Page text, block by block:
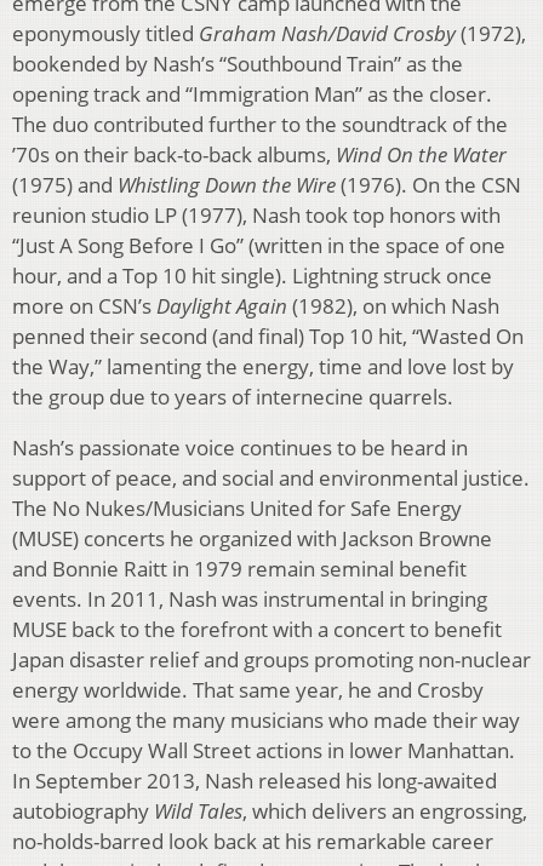
eponymously titled Graham Nash/David Crosby(1972),
bookended by Nash’s “Southbound Train” as the
opening track and “Immigration Man” as the closer.
The duo contributed further to the soundtrack of the
’70s on their back-to-back albums, Wind On the Water
(1975) and Whistling Down the Wire(1976). On the CSN
reunion studio LP (1977), Nash took top honors with
“Just A Song Before I Go” (written in the space of one
hour, and a Top 10 hit single). Lightning struck once
more on CSN’sDaylight Again (1982), on which Nash
penned their second (and final) Top 10 hit, “Wasted On
the Way,” lamenting the energy, time and love lost by
the group due to years of internecine quarrels.
Nash’s passionate voice continues to be heard in
support of peace, and social and environmental justice.
The No Nukes/Musicians United for Safe Energy
(MUSE) concerts he organized with Jackson Browne
and Bonnie Raitt in 1979 remain seminal benefit
events. In 2011, Nash was instrumental in bringing
MUSE back to the forefront with a concert to benefit
Japan disaster relief and groups promoting non-nuclear
energy worldwide. That same year, he and Crosby
were among the many musicians who made their way
to the Occupy Wall Street actions in lower Manhattan.
In September 2013, Nash released his long-awaited
autobiography Wild Tales, which delivers an engrossing,
no-holds-barred look back at his remarkable career